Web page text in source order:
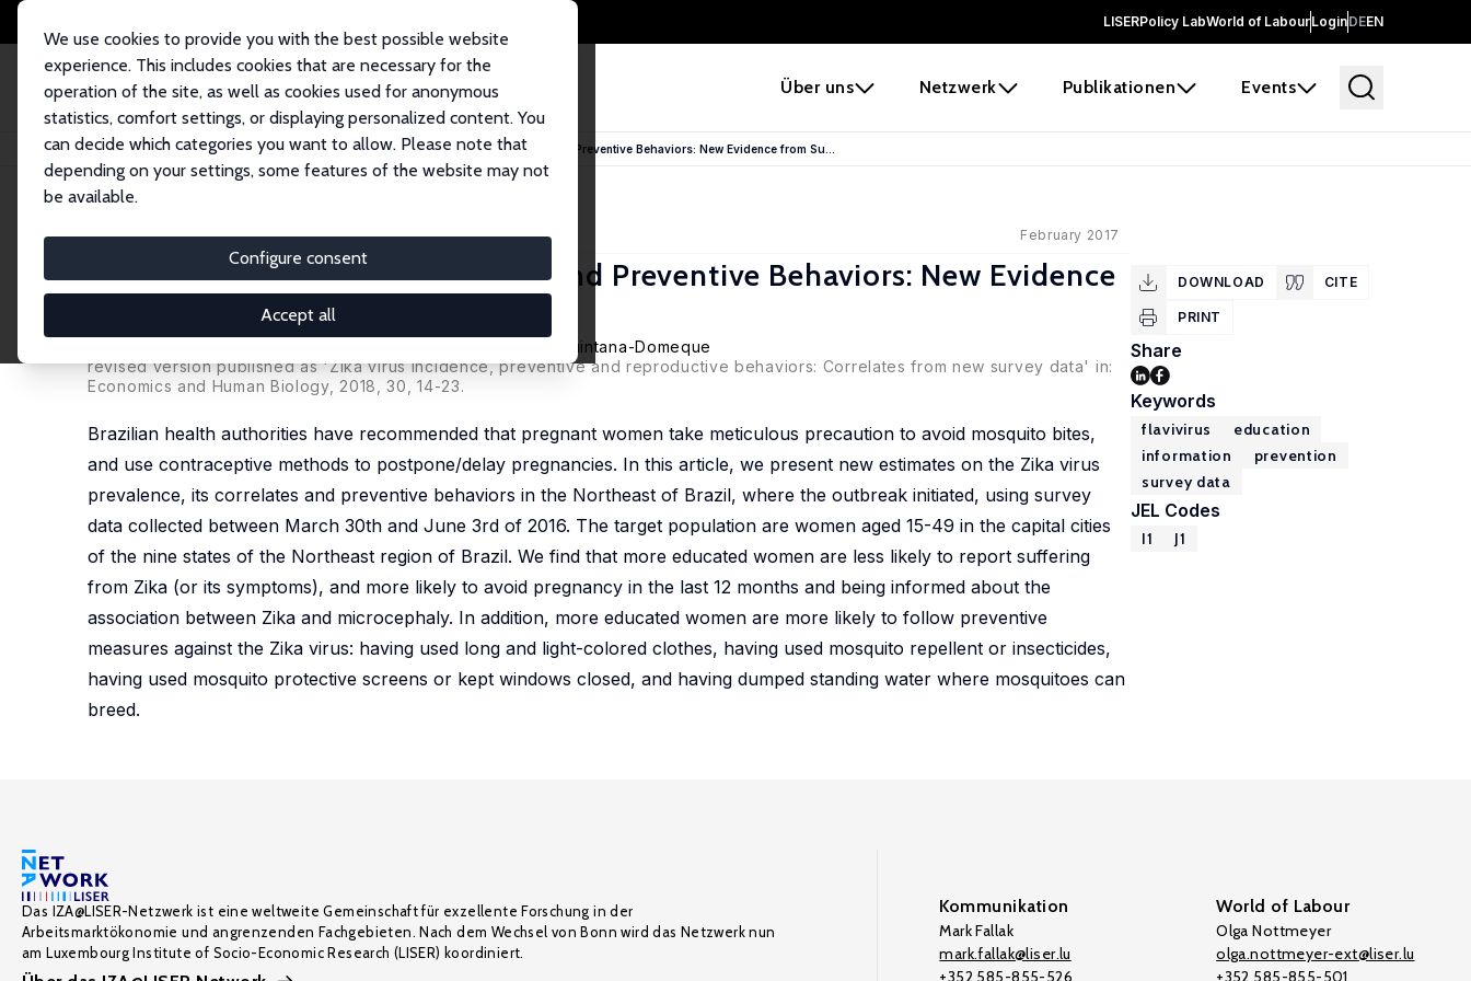
LISERPolicy LabWorld of LabourLoginDEEN
Über uns Netzwerk Publikationen Events
We use cookies to provide you with the best possible website
experience. This includes cookies that are necessary for the
operation of the site, as well as cookies used for anonymous
statistics, comfort settings, or displaying personalized content. You
can decide which categories you want to allow. Please note that
depending on your settings, some features of the website may not
be available.
Configure consent
Accept all
Startseite Publikationen IZA Discussion Papers Zika Virus Prevalence, Correlates and Preventive Behaviors: New Evidence from Su...
IZA Discussion Paper No. 10591 February 2017
Zika Virus Prevalence, Correlates and Preventive Behaviors: New Evidence
from Survey Data
Climent Quintana-Domeque
revised version published as 'Zika virus incidence, preventive and reproductive behaviors: Correlates from new survey data' in:
Economics and Human Biology, 2018, 30, 14-23.
Brazilian health authorities have recommended that pregnant women take meticulous precaution to avoid mosquito bites,
and use contraceptive methods to postpone/delay pregnancies. In this article, we present new estimates on the Zika virus
prevalence, its correlates and preventive behaviors in the Northeast of Brazil, where the outbreak initiated, using survey
data collected between March 30th and June 3rd of 2016. The target population are women aged 15-49 in the capital cities
of the nine states of the Northeast region of Brazil. We find that more educated women are less likely to report suffering
from Zika (or its symptoms), and more likely to avoid pregnancy in the last 12 months and being informed about the
association between Zika and microcephaly. In addition, more educated women are more likely to follow preventive
measures against the Zika virus: having used long and light-colored clothes, having used mosquito repellent or insecticides,
having used mosquito protective screens or kept windows closed, and having dumped standing water where mosquitoes can
breed.
DOWNLOAD CITE
PRINT
Share
Keywords
flavivirus
education
information
prevention
survey data
JEL Codes
I1 J1
Das IZA@LISER-Netzwerk ist eine weltweite Gemeinschaft für exzellente Forschung in der
Arbeitsmarktökonomie und angrenzenden Fachgebieten. Nach dem Wechsel von Bonn wird das Netzwerk nun
am Luxembourg Institute of Socio-Economic Research (LISER) koordiniert.
Kommunikation
Mark Fallak
mark.fallak@liser.lu
+352 585-855-526
World of Labour
Olga Nottmeyer
olga.nottmeyer-ext@liser.lu
+352 585-855-501